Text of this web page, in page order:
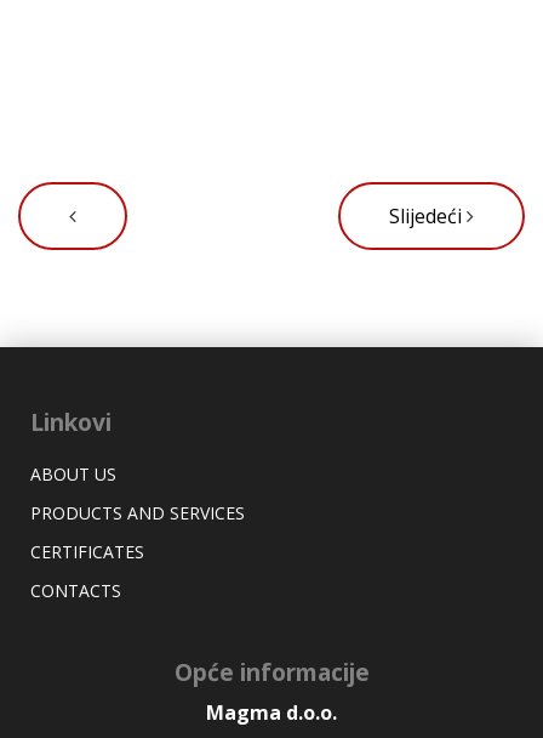
Slijedeći
Linkovi
ABOUT US
PRODUCTS AND SERVICES
CERTIFICATES
CONTACTS
Opće informacije
Magma d.o.o.